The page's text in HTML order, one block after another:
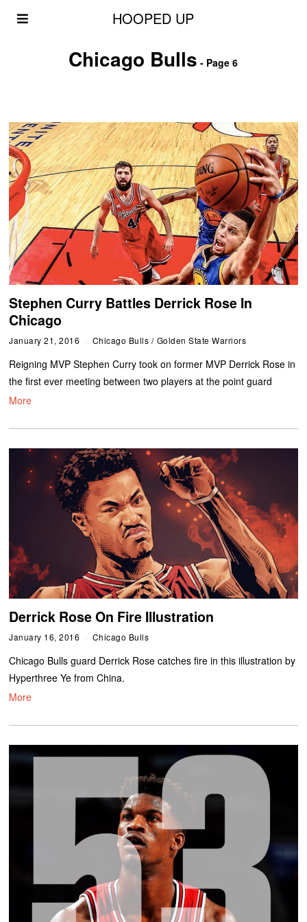
HOOPED UP
Chicago Bulls - Page 6
Stephen Curry Battles Derrick Rose In
Chicago
January 21, 2016 Chicago Bulls / Golden State Warriors
Reigning MVP Stephen Curry took on former MVP Derrick Rose in
the first ever meeting between two players at the point guard
More
Derrick Rose On Fire Illustration
January 16, 2016 Chicago Bulls
Chicago Bulls guard Derrick Rose catches fire in this illustration by
Hyperthree Ye from China.
More